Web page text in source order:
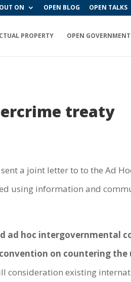
ON OPEN BLOG OPEN TALKS
PROPERTY OPEN GOVERNMENT
treaty
a joint letter to to the Ad
using information and
ad hoc intergovernmental
on countering the
consideration existing